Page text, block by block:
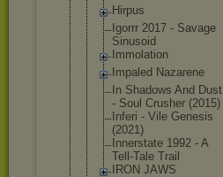
Hirpus
Igorrr 2017 - Savage
Sinusoid
Immolation
Impaled Nazarene
In Shadows And Dust
- Soul Crusher (2015)
Inferi - Vile Genesis
(2021)
Innerstate 1992 - A
Tell-Tale Trail
IRON JAWS